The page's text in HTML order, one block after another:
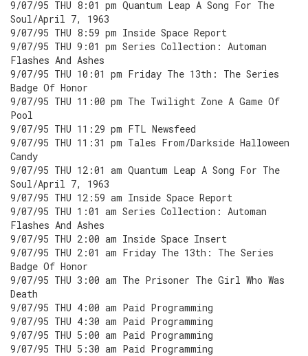
9/07/95 THU 8:01 pm Quantum Leap A Song For The
Soul/April 7, 1963
9/07/95 THU 8:59 pm Inside Space Report
9/07/95 THU 9:01 pm Series Collection: Automan
Flashes And Ashes
9/07/95 THU 10:01 pm Friday The 13th: The Series
Badge Of Honor
9/07/95 THU 11:00 pm The Twilight Zone A Game Of
Pool
9/07/95 THU 11:29 pm FTL Newsfeed
9/07/95 THU 11:31 pm Tales From/Darkside Halloween
Candy
9/07/95 THU 12:01 am Quantum Leap A Song For The
Soul/April 7, 1963
9/07/95 THU 12:59 am Inside Space Report
9/07/95 THU 1:01 am Series Collection: Automan
Flashes And Ashes
9/07/95 THU 2:00 am Inside Space Insert
9/07/95 THU 2:01 am Friday The 13th: The Series
Badge Of Honor
9/07/95 THU 3:00 am The Prisoner The Girl Who Was
Death
9/07/95 THU 4:00 am Paid Programming
9/07/95 THU 4:30 am Paid Programming
9/07/95 THU 5:00 am Paid Programming
9/07/95 THU 5:30 am Paid Programming